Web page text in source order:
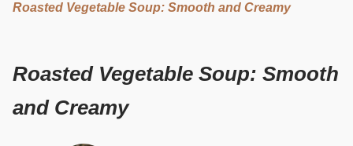
Roasted Vegetable Soup: Smooth and Creamy
Roasted Vegetable Soup: Smooth
and Creamy